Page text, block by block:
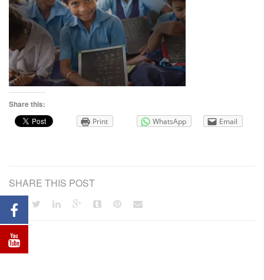
Share this:
Print WhatsApp Email
SHARE THIS POST